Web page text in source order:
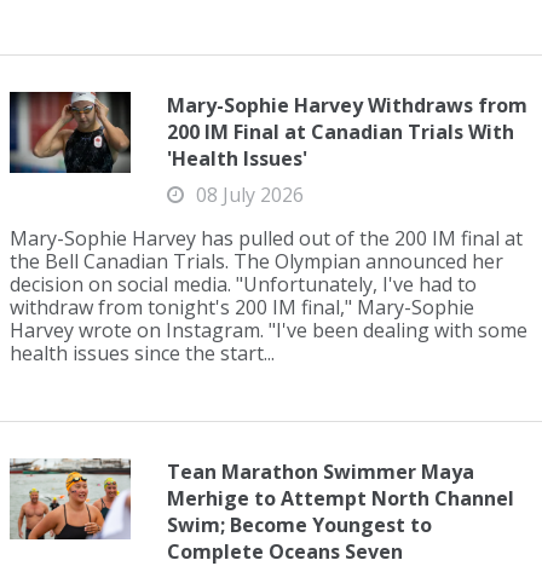
Mary-Sophie Harvey Withdraws from
200 IM Final at Canadian Trials With
'Health Issues'
08 July 2026
Mary-Sophie Harvey has pulled out of the 200 IM final at
the Bell Canadian Trials. The Olympian announced her
decision on social media. "Unfortunately, I've had to
withdraw from tonight's 200 IM final," Mary-Sophie
Harvey wrote on Instagram. "I've been dealing with some
health issues since the start...
Tean Marathon Swimmer Maya
Merhige to Attempt North Channel
Swim; Become Youngest to
Complete Oceans Seven